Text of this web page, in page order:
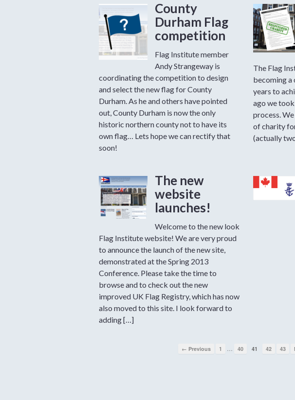
County
Durham Flag
competition
Flag Institute member
Andy Strangeway is
coordinating the competition to design
and select the new flag for County
Durham. As he and others have pointed
out, County Durham is now the only
historic northern county not to have its
own flag… Lets hope we can rectify that
soon!
The Flag
becoming a
years to
ago we
process.
of charity
(actually
The new
website
launches!
Welcome to the new look
Flag Institute website! We are very proud
to announce the launch of the new site,
demonstrated at the Spring 2013
Conference. Please take the time to
browse and to check out the new
improved UK Flag Registry, which has now
also moved to this site. I look forward to
adding […]
← Previous 1 40 41 42 43